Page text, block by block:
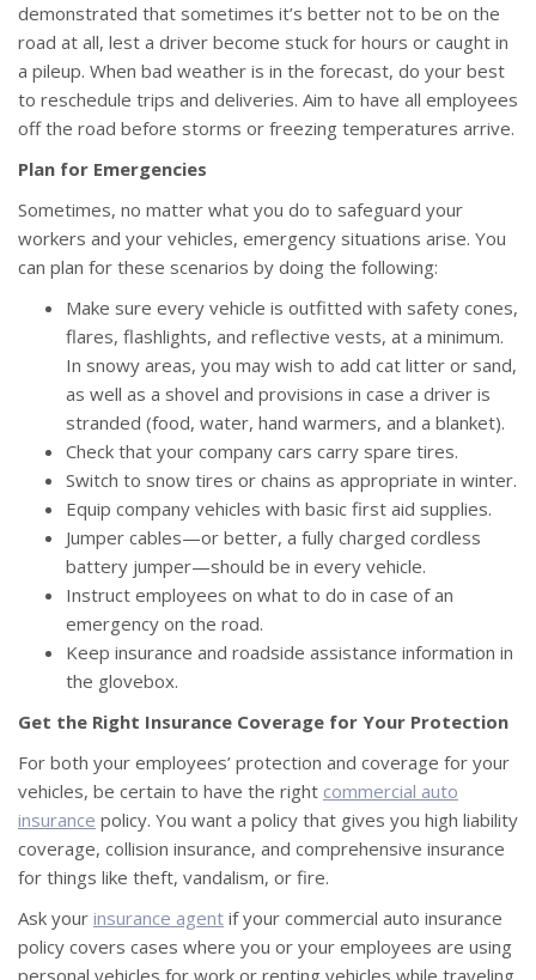
demonstrated that sometimes it’s better not to be on the
road at all, lest a driver become stuck for hours or caught in
a pileup. When bad weather is in the forecast, do your best
to reschedule trips and deliveries. Aim to have all employees
off the road before storms or freezing temperatures arrive.
Plan for Emergencies
Sometimes, no matter what you do to safeguard your
workers and your vehicles, emergency situations arise. You
can plan for these scenarios by doing the following:
Make sure every vehicle is outfitted with safety cones,
flares, flashlights, and reflective vests, at a minimum.
In snowy areas, you may wish to add cat litter or sand,
as well as a shovel and provisions in case a driver is
stranded (food, water, hand warmers, and a blanket).
Check that your company cars carry spare tires.
Switch to snow tires or chains as appropriate in winter.
Equip company vehicles with basic first aid supplies.
Jumper cables—or better, a fully charged cordless
battery jumper—should be in every vehicle.
Instruct employees on what to do in case of an
emergency on the road.
Keep insurance and roadside assistance information in
the glovebox.
Get the Right Insurance Coverage for Your Protection
For both your employees’ protection and coverage for your
vehicles, be certain to have the right commercial auto
insurance policy. You want a policy that gives you high liability
coverage, collision insurance, and comprehensive insurance
for things like theft, vandalism, or fire.
Ask your insurance agent if your commercial auto insurance
policy covers cases where you or your employees are using